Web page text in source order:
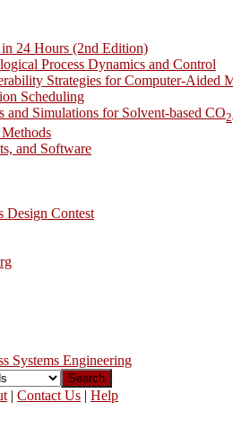
24 Hours (2nd Edition)
Process Dynamics and Control
Strategies for Computer-Aided
Scheduling
and Simulations for Solvent-based CO2
and Software
Design Contest
Search
| Contact Us | Help